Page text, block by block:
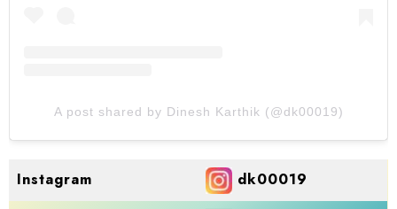
A post shared by Dinesh Karthik (@dk00019)
Instagram dk00019